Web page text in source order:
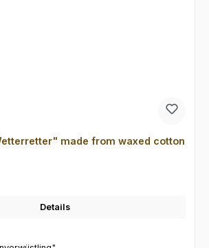
made from waxed cotton
Details